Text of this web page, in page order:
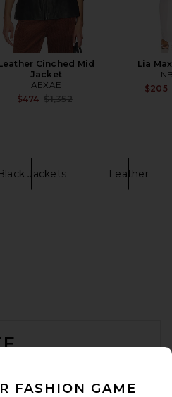
Cinched Mid
Jacket
AEXAE
$474 Previous price:
$1,352
Lia
$205
Jackets Leather
FASHION GAME